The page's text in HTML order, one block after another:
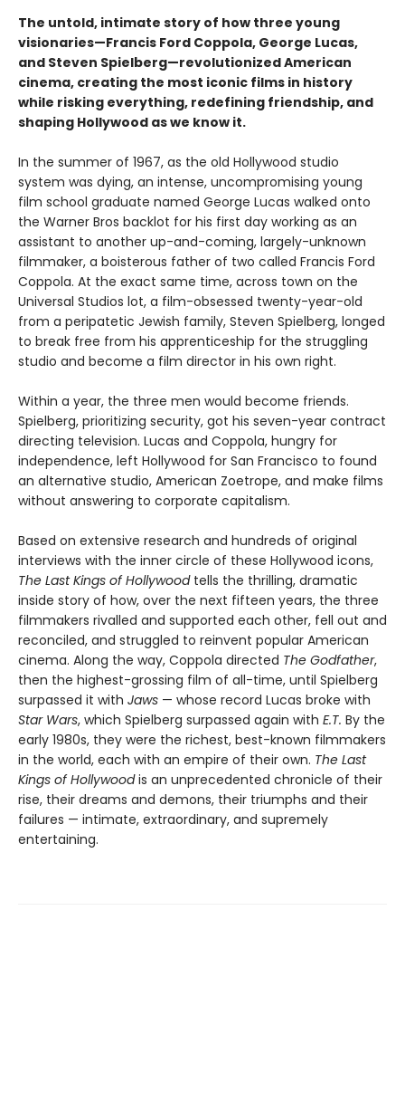
The untold, intimate story of how three young
visionaries—Francis Ford Coppola, George Lucas,
and Steven Spielberg—revolutionized American
cinema, creating the most iconic films in history
while risking everything, redefining friendship, and
shaping Hollywood as we know it.
In the summer of 1967, as the old Hollywood studio
system was dying, an intense, uncompromising young
film school graduate named George Lucas walked onto
the Warner Bros backlot for his first day working as an
assistant to another up-and-coming, largely-unknown
filmmaker, a boisterous father of two called Francis Ford
Coppola. At the exact same time, across town on the
Universal Studios lot, a film-obsessed twenty-year-old
from a peripatetic Jewish family, Steven Spielberg, longed
to break free from his apprenticeship for the struggling
studio and become a film director in his own right.
Within a year, the three men would become friends.
Spielberg, prioritizing security, got his seven-year contract
directing television. Lucas and Coppola, hungry for
independence, left Hollywood for San Francisco to found
an alternative studio, American Zoetrope, and make films
without answering to corporate capitalism.
Based on extensive research and hundreds of original
interviews with the inner circle of these Hollywood icons,
The Last Kings of Hollywoodtells the thrilling, dramatic
inside story of how, over the next fifteen years, the three
filmmakers rivalled and supported each other, fell out and
reconciled, and struggled to reinvent popular American
cinema. Along the way, Coppola directed The Godfather,
then the highest-grossing film of all-time, until Spielberg
surpassed it with Jaws — whose record Lucas broke with
Star Wars, which Spielberg surpassed again with E.T. By the
early 1980s, they were the richest, best-known filmmakers
in the world, each with an empire of their own. The Last
Kings of Hollywoodis an unprecedented chronicle of their
rise, their dreams and demons, their triumphs and their
failures — intimate, extraordinary, and supremely
entertaining.